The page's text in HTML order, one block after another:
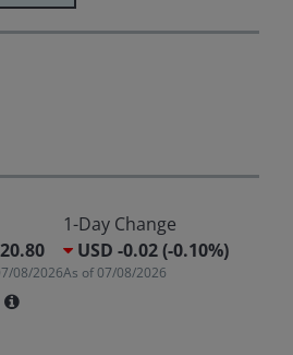
08/2026
1-Day Change
USD -0.02 (-0.10%)
As of07/08/2026